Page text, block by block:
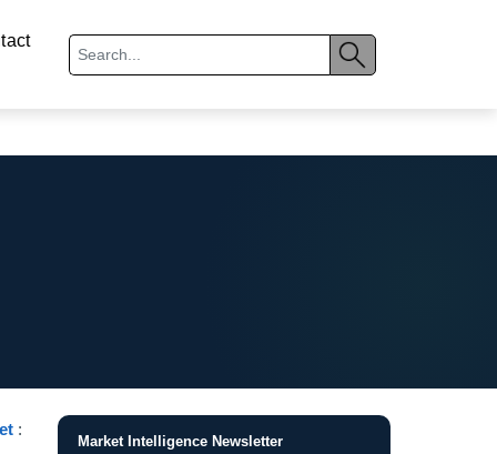
:
Market Intelligence Newsletter